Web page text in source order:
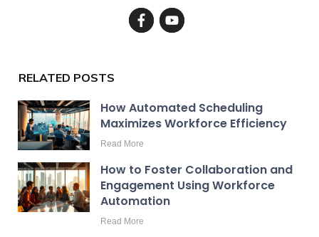
RELATED POSTS
How Automated Scheduling
Maximizes Workforce Efficiency
Read More
How to Foster Collaboration and
Engagement Using Workforce
Automation
Read More